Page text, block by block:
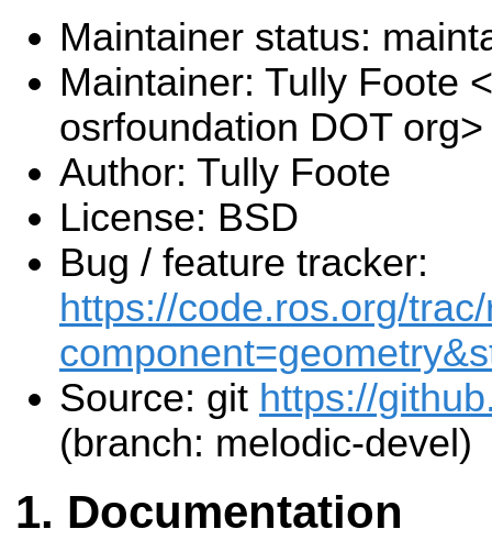
Maintainer status:
Maintainer: Tully Foote
osrfoundation DOT org>
Author: Tully Foote
License: BSD
Bug / feature tracker:
https://code.ros.org/
Source: git https://
(branch: melodic-devel)
Documentation